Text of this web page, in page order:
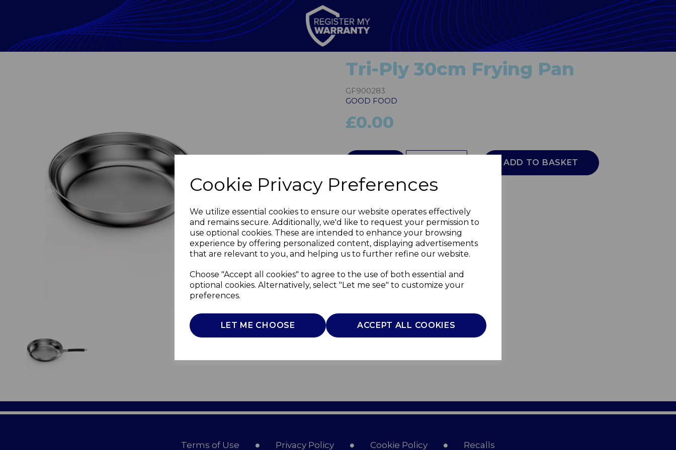
Cookie Privacy Preferences
We utilize essential cookies to ensure our website operates effectively
and remains secure. Additionally, we'd like to request your permission to
use optional cookies. These are intended to enhance your browsing
experience by offering personalized content, displaying advertisements
that are relevant to you, and helping us to further refine our website.
Choose "Accept all cookies" to agree to the use of both essential and
optional cookies. Alternatively, select "Let me see" to customize your
preferences.
LET ME CHOOSE ACCEPT ALL COOKIES
Previous Next
Tri-Ply 30cm Frying Pan
GF900283
GOOD FOOD
£0.00
ADD TO BASKET
Terms of Use Privacy Policy Cookie Policy Recalls